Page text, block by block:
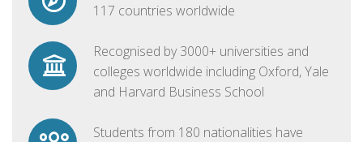
117 countries worldwide
Recognised by 3000+ universities and
colleges worldwide including Oxford, Yale
and Harvard Business School
Students from 180 nationalities have